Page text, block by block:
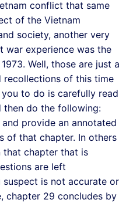
conflict that same
of the Vietnam
society, another very
war experience was the
Well, those are just a
recollections of this time
to do is carefully read
do the following:
provide an annotated
of that chapter. In others
that chapter that is
are left
suspect is not accurate or
chapter 29 concludes by